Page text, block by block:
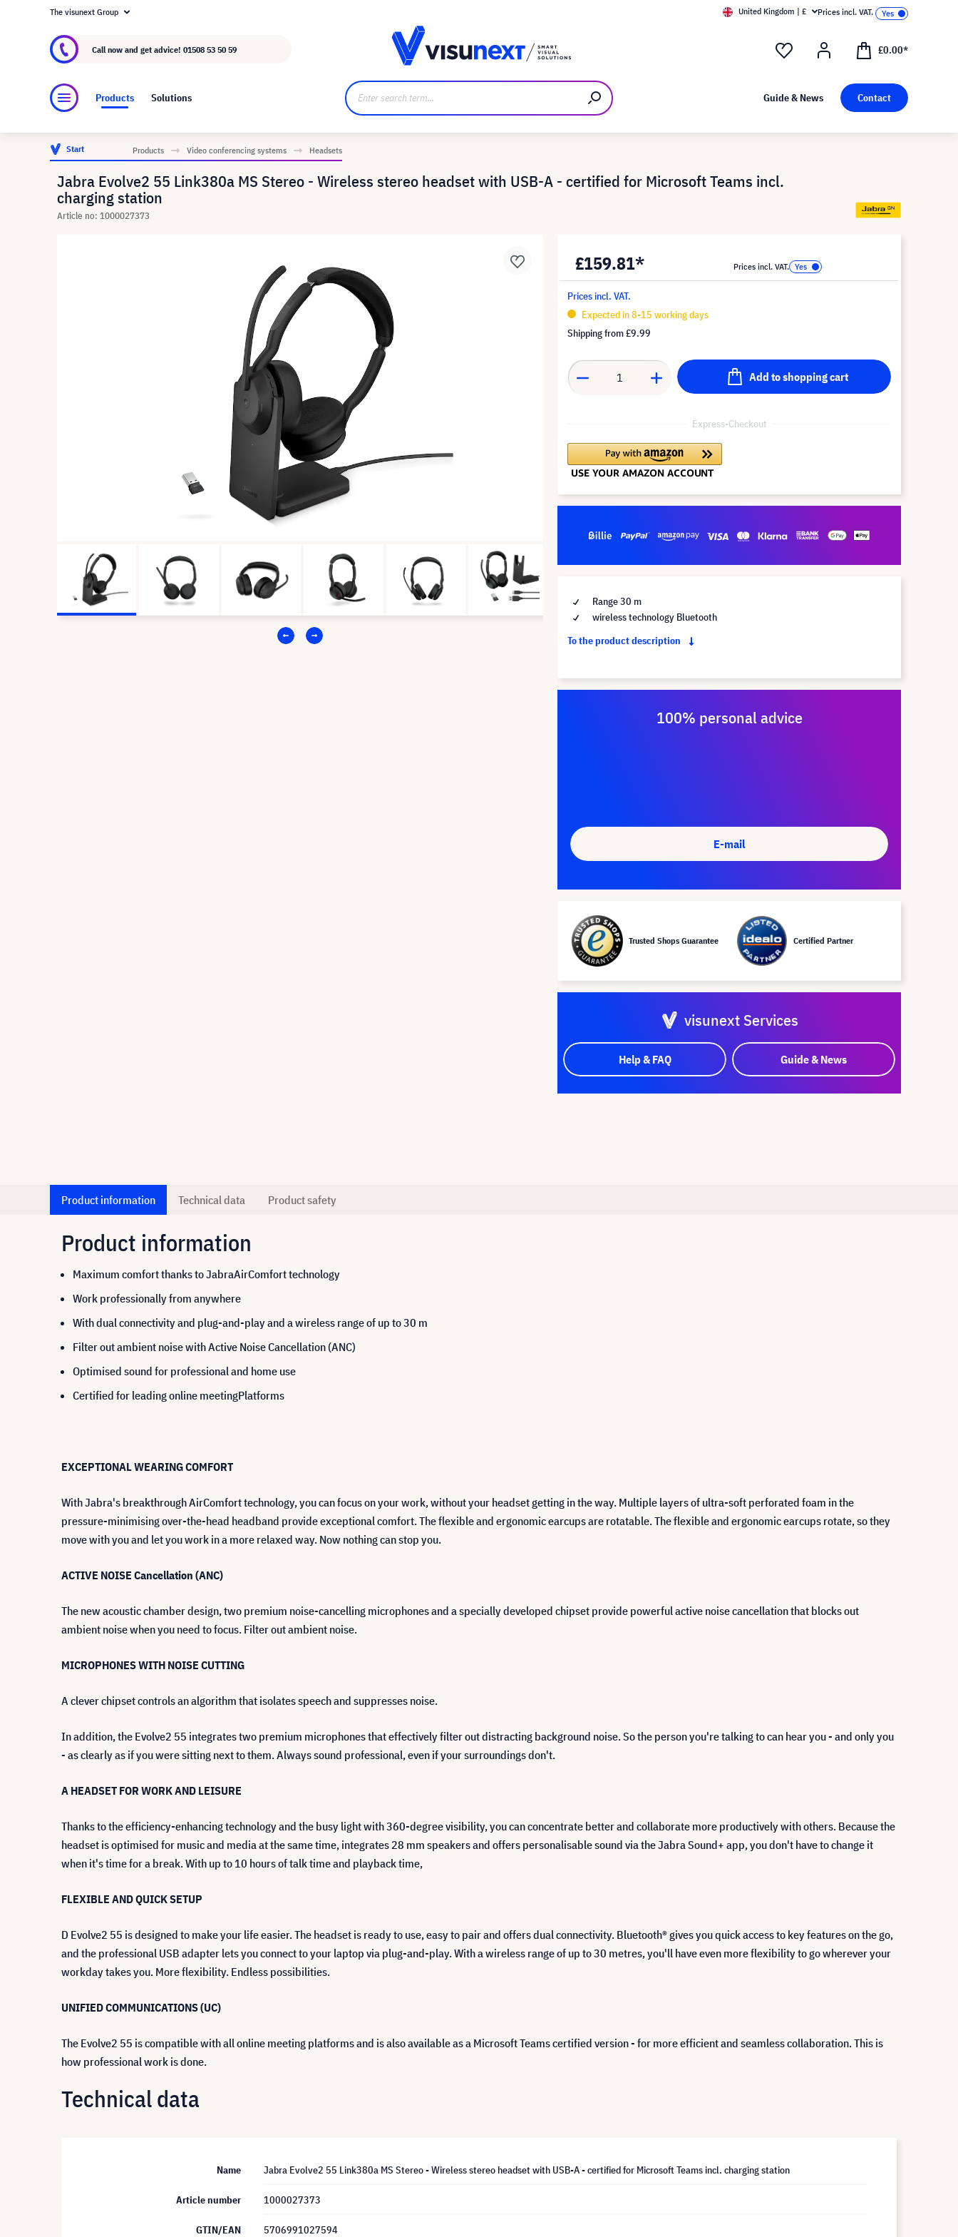
About visunext.co.uk
The visunext Group United Kingdom | £ Prices incl. VAT.
Call now and get advice! 01508 53 50 59 £0.00*
Products Solutions Guide & News Contact
Start Products Video conferencing systems Headsets
Jabra Evolve2 55 Link380a MS Stereo - Wireless stereo headset with USB-A - certified for Microsoft Teams incl.
charging station
Article no: 1000027373
£159.81* Prices incl. VAT.
Prices incl. VAT.
Expected in 8-15 working days
Shipping from£9.99
Add to shopping cart
Express-Checkout
Range 30 m
wireless technology Bluetooth
To the product description
100% personal advice
E-mail
Trusted Shops Guarantee Certified Partner
visunext Services
Help & FAQ Guide & News
Product information Technical data Product safety
Product information
Maximum comfort thanks to JabraAirComfort technology
Work professionally from anywhere
With dual connectivity and plug-and-play and a wireless range of up to 30 m
Filter out ambient noise with Active Noise Cancellation (ANC)
Optimised sound for professional and home use
Certified for leading online meetingPlatforms
EXCEPTIONAL WEARING COMFORT
With Jabra's breakthrough AirComfort technology, you can focus on your work, without your headset getting in the way. Multiple layers of ultra-soft perforated foam in the
pressure-minimising over-the-head headband provide exceptional comfort. The flexible and ergonomic earcups are rotatable. The flexible and ergonomic earcups rotate, so they
move with you and let you work in a more relaxed way. Now nothing can stop you.
ACTIVE NOISE Cancellation (ANC)
The new acoustic chamber design, two premium noise-cancelling microphones and a specially developed chipset provide powerful active noise cancellation that blocks out
ambient noise when you need to focus. Filter out ambient noise.
MICROPHONES WITH NOISE CUTTING
A clever chipset controls an algorithm that isolates speech and suppresses noise.
In addition, the Evolve2 55 integrates two premium microphones that effectively filter out distracting background noise. So the person you're talking to can hear you - and only you
- as clearly as if you were sitting next to them. Always sound professional, even if your surroundings don't.
A HEADSET FOR WORK AND LEISURE
Thanks to the efficiency-enhancing technology and the busy light with 360-degree visibility, you can concentrate better and collaborate more productively with others. Because the
headset is optimised for music and media at the same time, integrates 28 mm speakers and offers personalisable sound via the Jabra Sound+ app, you don't have to change it
when it's time for a break. With up to 10 hours of talk time and playback time,
FLEXIBLE AND QUICK SETUP
D Evolve2 55 is designed to make your life easier. The headset is ready to use, easy to pair and offers dual connectivity. Bluetooth® gives you quick access to key features on the go,
and the professional USB adapter lets you connect to your laptop via plug-and-play. With a wireless range of up to 30 metres, you'll have even more flexibility to go wherever your
workday takes you. More flexibility. Endless possibilities.
UNIFIED COMMUNICATIONS (UC)
The Evolve2 55 is compatible with all online meeting platforms and is also available as a Microsoft Teams certified version - for more efficient and seamless collaboration. This is
how professional work is done.
Technical data
Name Jabra Evolve2 55 Link380a MS Stereo - Wireless stereo headset with USB-A - certified for Microsoft Teams incl. charging station
Article number 1000027373
GTIN/EAN 5706991027594